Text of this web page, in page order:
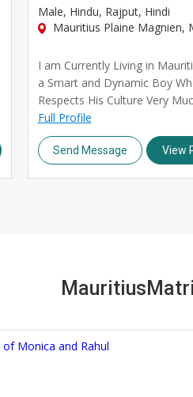
Male, Hindu, Rajput, Hindi
Mauritius Plaine Magnien,
I am Currently Living in
a Smart and Dynamic Boy
Respects His Culture Very
Full Profile
Send Message View